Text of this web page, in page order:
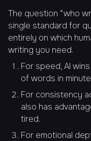
The question “who
single standard for
entirely on which
writing you need.
For speed, AI
of words in
For consistency
also has
tired.
For emotional